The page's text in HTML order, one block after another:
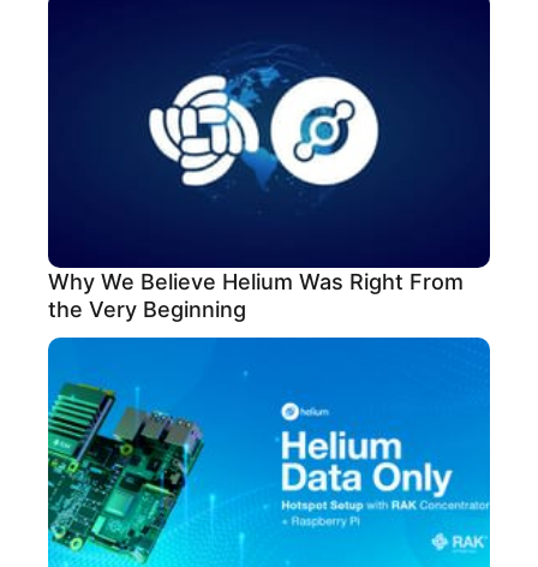
Why We Believe Helium Was Right From
the Very Beginning